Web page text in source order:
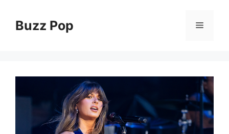
contentBuzz Pop Menu